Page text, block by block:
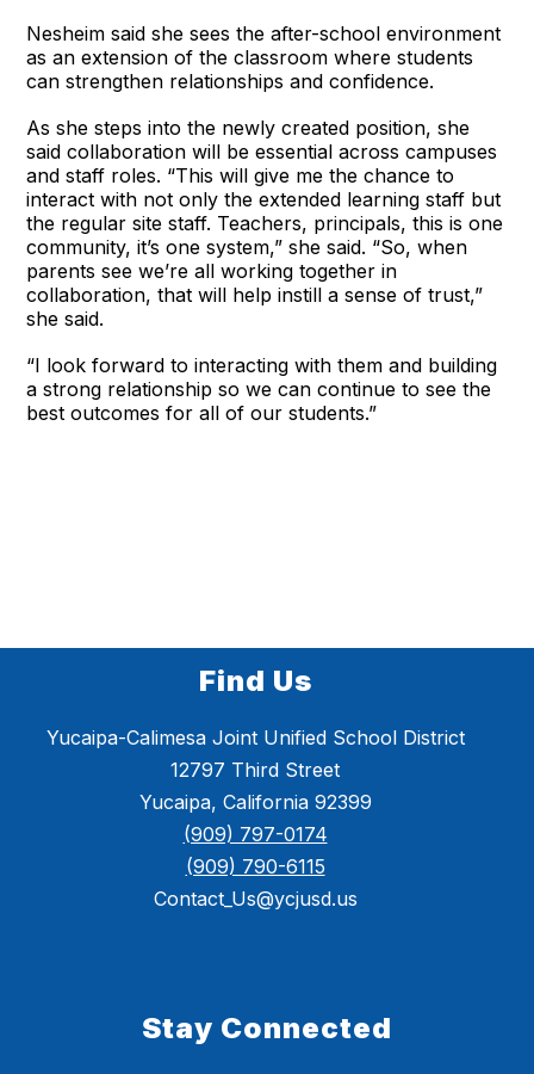
Nesheim said she sees the after-school environment
as an extension of the classroom where students
can strengthen relationships and confidence.
As she steps into the newly created position, she
said collaboration will be essential across campuses
and staff roles. “This will give me the chance to
interact with not only the extended learning staff but
the regular site staff. Teachers, principals, this is one
community, it’s one system,” she said. “So, when
parents see we’re all working together in
collaboration, that will help instill a sense of trust,”
she said.
“I look forward to interacting with them and building
a strong relationship so we can continue to see the
best outcomes for all of our students.”
Find Us
Yucaipa-Calimesa Joint Unified School District
12797 Third Street
Yucaipa, California 92399
(909) 797-0174
(909) 790-6115
Contact_Us@ycjusd.us
Stay Connected